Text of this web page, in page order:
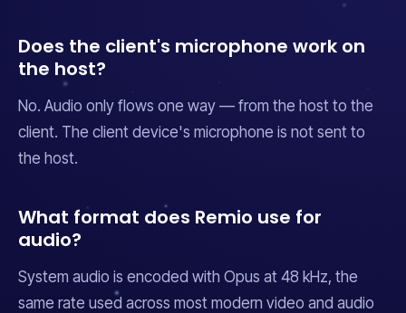
Does the client's microphone work on
the host?
No. Audio only flows one way — from the host to the
client. The client device's microphone is not sent to
the host.
What format does Remio use for
audio?
System audio is encoded with Opus at 48 kHz, the
same rate used across most modern video and audio